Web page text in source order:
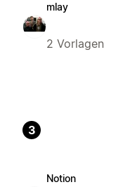
mlay
2 Vorlagen
3
Notion